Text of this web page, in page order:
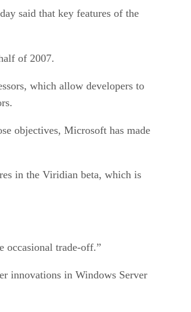
said that key features of the
of 2007.
which allow developers to
objectives, Microsoft has made
in the Viridian beta, which is
occasional trade-off.”
innovations in Windows Server